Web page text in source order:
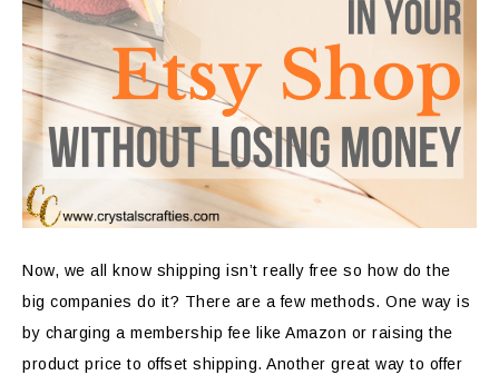
Now, we all know shipping isn’t really free so how do the
big companies do it? There are a few methods. One way is
by charging a membership fee like Amazon or raising the
product price to offset shipping. Another great way to offer